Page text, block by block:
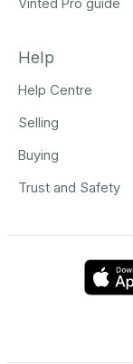
Help
Help Centre
Selling
Buying
Trust and Safety